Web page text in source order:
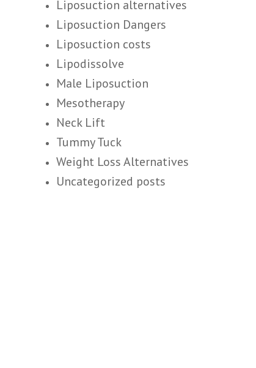
Liposuction alternatives
Liposuction Dangers
Liposuction costs
Lipodissolve
Male Liposuction
Mesotherapy
Neck Lift
Tummy Tuck
Weight Loss Alternatives
Uncategorized posts